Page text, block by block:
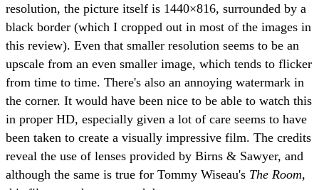
resolution, the picture itself is 1440×816, surrounded by a
black border (which I cropped out in most of the images in
this review). Even that smaller resolution seems to be an
upscale from an even smaller image, which tends to flicker
from time to time. There's also an annoying watermark in
the corner. It would have been nice to be able to watch this
in proper HD, especially given a lot of care seems to have
been taken to create a visually impressive film. The credits
reveal the use of lenses provided by Birns & Sawyer, and
although the same is true for Tommy Wiseau's The Room,